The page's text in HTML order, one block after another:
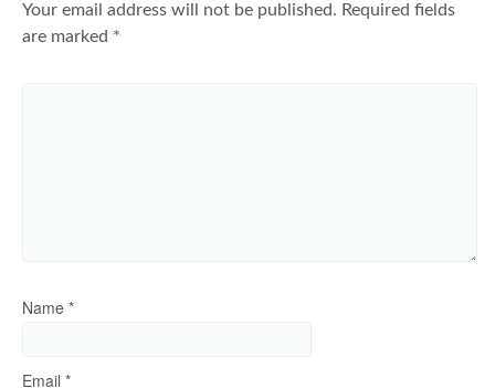
Your email address will not be published. Required fields
are marked *
Name *
Email *